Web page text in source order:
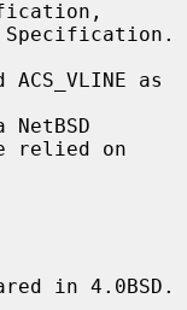
relied on